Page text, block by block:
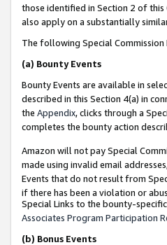
those identified in Section 2 of
also apply on a substantially
The following Special
(a) Bounty Events
Bounty Events are available in
described in this Section 4(a) in
the Appendix, clicks through a
completes the bounty action
Amazon will not pay Special
made using invalid email
Events that do not result from
if there has been a violation or
Special Links to the bounty-
Associates Program Participation
(b) Bonus Events